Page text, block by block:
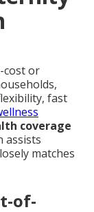
cost or
fast
coverage
assists
matches
of-